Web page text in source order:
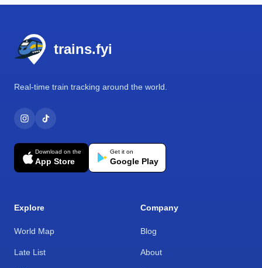
trains.fyi
Real-time train tracking around the world.
Download on the
App Store
Get it on
Google Play
Explore
World Map
Late List
Company
Blog
About